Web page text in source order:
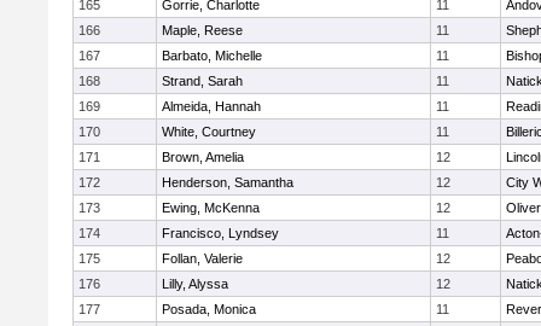
165
Gorrie, Charlotte 11
166
Maple, Reese 11
167
Barbato, Michelle 11
168
Strand, Sarah 11
169
Almeida, Hannah 11
170
White, Courtney 11
171
Brown, Amelia 12
172
Henderson, Samantha 12
City
173
Ewing, McKenna 12
174
Francisco, Lyndsey 11
175
Follan, Valerie 12
176
Lilly, Alyssa 12
177
Posada, Monica 11